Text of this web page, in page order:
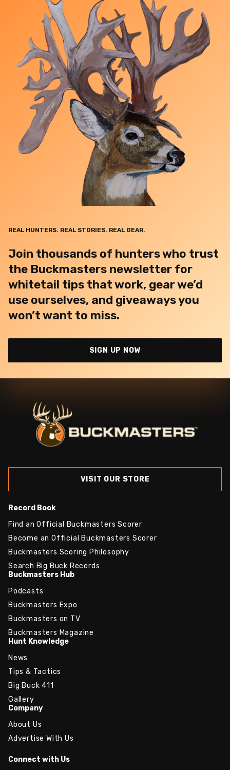
REAL HUNTERS. REAL STORIES. REAL GEAR.
Join thousands of hunters who trust
the Buckmasters newsletter for
whitetail tips that work, gear we’d
use ourselves, and giveaways you
won’t want to miss.
SIGN UP NOW
VISIT OUR STORE
Record Book
Find an Official Buckmasters Scorer
Become an Official Buckmasters Scorer
Buckmasters Scoring Philosophy
Search Big Buck Records
Buckmasters Hub
Podcasts
Buckmasters Expo
Buckmasters on TV
Buckmasters Magazine
Hunt Knowledge
News
Tips & Tactics
Big Buck 411
Gallery
Company
About Us
Advertise With Us
Connect with Us